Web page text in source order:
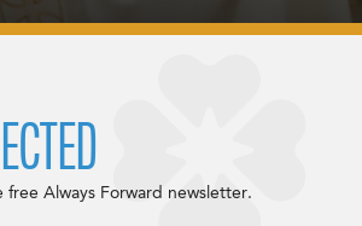
Always Forward newsletter.